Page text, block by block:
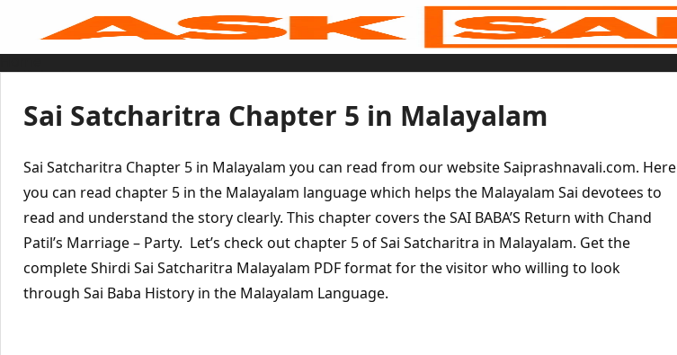
content
Sai Baba Live
Tamil
Hindi
Bengali
Marathi
Gujarati
Kannada
Sai Baba Quotes
Blog
Contact Us
Menu
Sai Satcharitra Chapter 5 in Malayalam
Sai Satcharitra Chapter 5 in Malayalam you can read from our website Saiprashnavali.com. Here
you can read chapter 5 in the Malayalam language which helps the Malayalam Sai devotees to
read and understand the story clearly. This chapter covers the SAI BABA’S Return with Chand
Patil’s Marriage – Party. Let’s check out chapter 5 of Sai Satcharitra in Malayalam. Get the
complete Shirdi Sai Satcharitra Malayalam PDF format for the visitor who willing to look
through Sai Baba History in the Malayalam Language.